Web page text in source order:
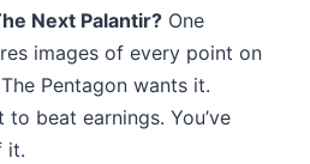
Next Palantir? One
images of every point on
Pentagon wants it.
beat earnings. You’ve
it.